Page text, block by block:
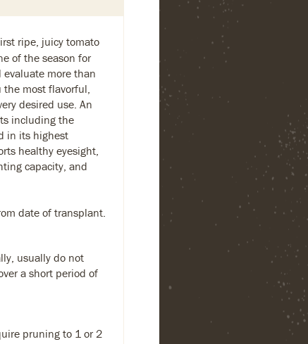
ripe, juicy tomato
of the season for
evaluate more than
the most flavorful,
desired use. An
including the
in its highest
healthy eyesight,
capacity, and
date of transplant.
usually do not
a short period of
pruning to 1 or 2